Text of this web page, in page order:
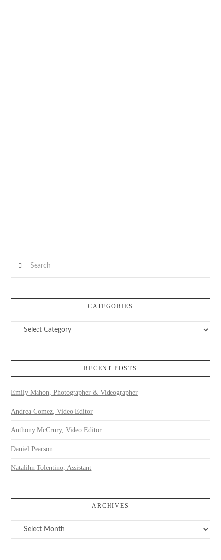
CATEGORIES
Categories
RECENT POSTS
Emily Mahon, Photographer & Videographer
Andrea Gomez, Video Editor
Anthony McCrury, Video Editor
Daniel Pearson
Natalihn Tolentino, Assistant
ARCHIVES
Archives